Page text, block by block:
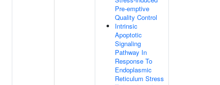
Pre-emptive
Quality Control
Intrinsic
Apoptotic
Signaling
Pathway In
Response To
Endoplasmic
Reticulum Stress